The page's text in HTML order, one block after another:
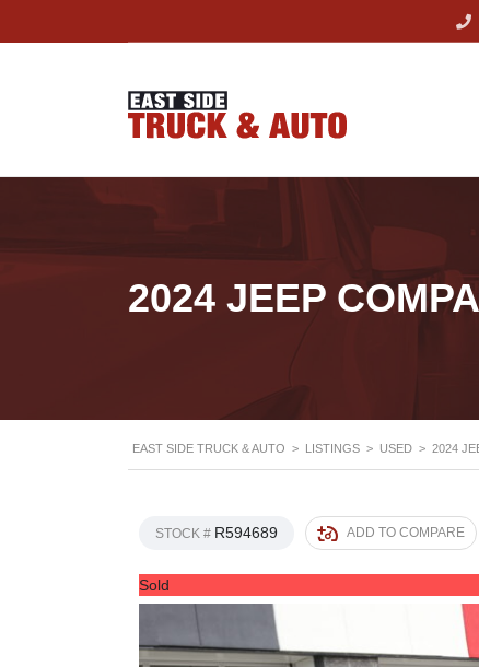
2024 JEEP
EAST SIDE TRUCK & AUTO > LISTINGS > USED > 2024
STOCK # R594689 ADD TO COMPARE
Sold